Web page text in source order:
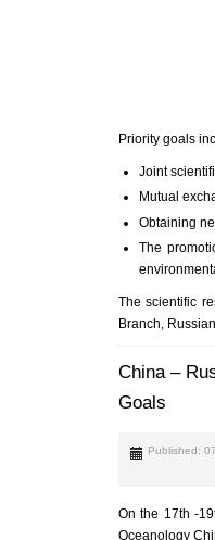
Priority goals
Joint
Mutual
Obtaining
The
The scientific
Branch,
China –
Goals
Published:
On the 17th -
Oceanology